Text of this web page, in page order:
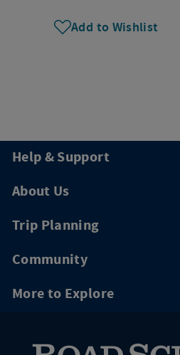
Add to Wishlist
Help & Support
About Us
Trip Planning
Community
More to Explore